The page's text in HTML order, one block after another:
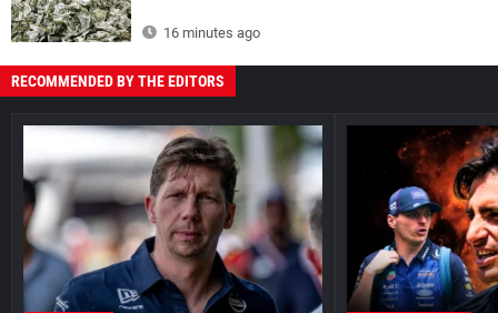
16 minutes ago
RECOMMENDED BY THE EDITORS